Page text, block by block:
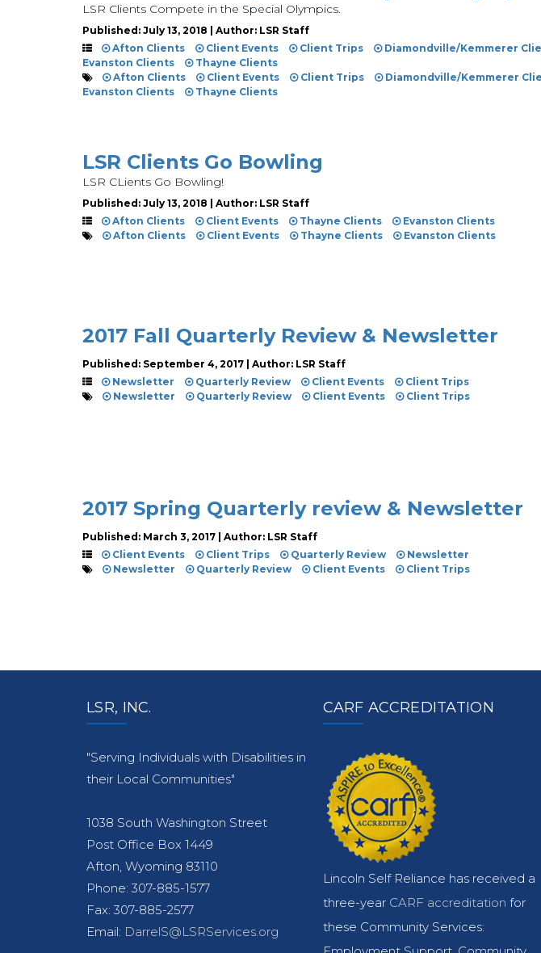
LSR Clients Compete in the Special Olympics.
Published: July 13, 2018 | Author: LSR Staff
Afton Clients
Client Events Client Trips
Diamondville/Kemmerer
Evanston Clients
Thayne Clients
Afton Clients
Client Events Client Trips
Diamondville/Kemmerer
Evanston Clients
Thayne Clients
LSR Clients Go Bowling
LSR CLients Go Bowling!
Published: July 13, 2018 | Author: LSR Staff
Afton Clients
Client Events Thayne Clients
Evanston Clients
Afton Clients
Client Events Thayne Clients Evanston Clients
2017 Fall Quarterly Review & Newsletter
Published: September 4, 2017 | Author: LSR Staff
Newsletter
Quarterly Review Client Events
Client Trips
Newsletter
Quarterly Review Client Events Client Trips
2017 Spring Quarterly review & Newsletter
Published: March 3, 2017 | Author: LSR Staff
Client Events
Client Trips Quarterly Review
Newsletter
Newsletter
Quarterly Review Client Events Client Trips
LSR, INC.
"Serving Individuals with Disabilities in
their Local Communities"
1038 South Washington Street
Post Office Box 1449
Afton, Wyoming 83110
Phone: 307-885-1577
Fax: 307-885-2577
Email: DarrelS@LSRServices.org
CARF ACCREDITATION
Lincoln Self Reliance has received a
three-year CARF accreditation for
these Community Services: